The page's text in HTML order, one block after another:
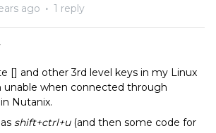
ago 1 reply
[] and other 3rd level keys in my Linux
unable when connected through
Nutanix.
shift+ctrl+u(and then some code for